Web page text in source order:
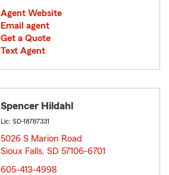
Agent Website
Email agent
Get a Quote
Text Agent
Spencer Hildahl
Lic: SD-18787331
5026 S Marion Road
Sioux Falls, SD 57106-6701
605-413-4998